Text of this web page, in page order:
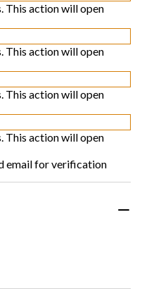
This action will open
This action will open
This action will open
This action will open
email for verification